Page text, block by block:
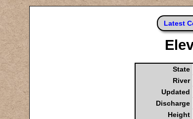
Latest
State
River
Updated
Discharge
Height